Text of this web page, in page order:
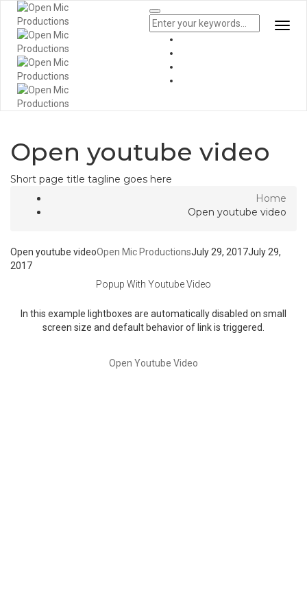
Open youtube video
Short page title tagline goes here
Home
Open youtube video
Open youtube videoOpen Mic ProductionsJuly 29, 2017July 29,
2017
Popup With Youtube Video
In this example lightboxes are automatically disabled on small
screen size and default behavior of link is triggered.
Open Youtube Video